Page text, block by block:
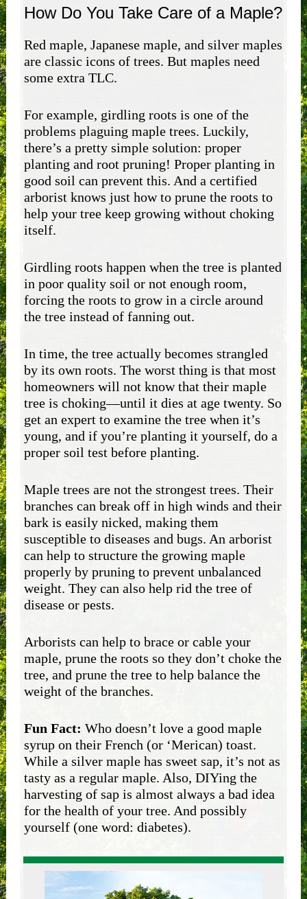
How Do You Take Care of a Maple?
Red maple, Japanese maple, and silver maples
are classic icons of trees. But maples need
some extra TLC.
For example, girdling roots is one of the
problems plaguing maple trees. Luckily,
there’s a pretty simple solution: proper
planting and root pruning! Proper planting in
good soil can prevent this. And a certified
arborist knows just how to prune the roots to
help your tree keep growing without choking
itself.
Girdling roots happen when the tree is planted
in poor quality soil or not enough room,
forcing the roots to grow in a circle around
the tree instead of fanning out.
In time, the tree actually becomes strangled
by its own roots. The worst thing is that most
homeowners will not know that their maple
tree is choking—until it dies at age twenty. So
get an expert to examine the tree when it’s
young, and if you’re planting it yourself, do a
proper soil test before planting.
Maple trees are not the strongest trees. Their
branches can break off in high winds and their
bark is easily nicked, making them
susceptible to diseases and bugs. An arborist
can help to structure the growing maple
properly by pruning to prevent unbalanced
weight. They can also help rid the tree of
disease or pests.
Arborists can help to brace or cable your
maple, prune the roots so they don’t choke the
tree, and prune the tree to help balance the
weight of the branches.
Fun Fact: Who doesn’t love a good maple
syrup on their French (or ‘Merican) toast.
While a silver maple has sweet sap, it’s not as
tasty as a regular maple. Also, DIYing the
harvesting of sap is almost always a bad idea
for the health of your tree. And possibly
yourself (one word: diabetes).